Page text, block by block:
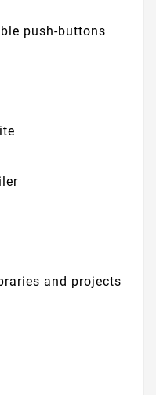
push-buttons
and projects